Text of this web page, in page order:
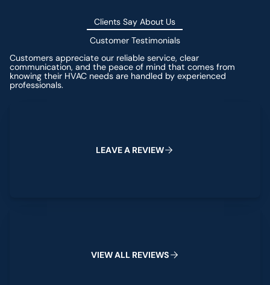
Clients Say About Us
Customer Testimonials
Customers appreciate our reliable service, clear
communication, and the peace of mind that comes from
knowing their HVAC needs are handled by experienced
professionals.
LEAVEA REVIEW
VIEWALL REVIEWS